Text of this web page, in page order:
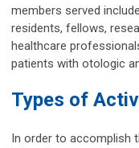
members served
residents, fellows,
healthcare
patients with otologic
Types of
In order to accomplish